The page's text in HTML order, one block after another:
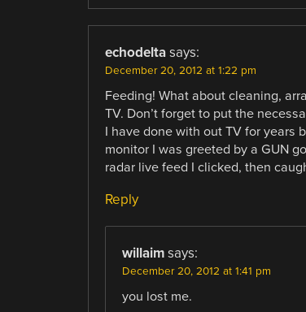
echodelta says:
December 20, 2012 at 1:22 pm
Feeding! What about cleaning,
TV. Don’t forget to put the
I have done with out TV for years
monitor I was greeted by a GUN
radar live feed I clicked, then
Reply
willaim says:
December 20, 2012 at 1:41 pm
you lost me.